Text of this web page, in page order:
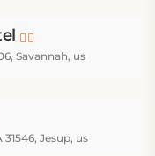
Savannah, us
31546, Jesup, us